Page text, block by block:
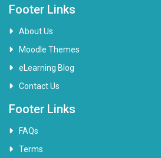
Footer Links
About Us
Moodle Themes
eLearning Blog
Contact Us
Footer Links
FAQs
Terms